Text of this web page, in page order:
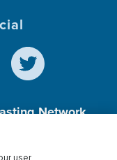
Network,